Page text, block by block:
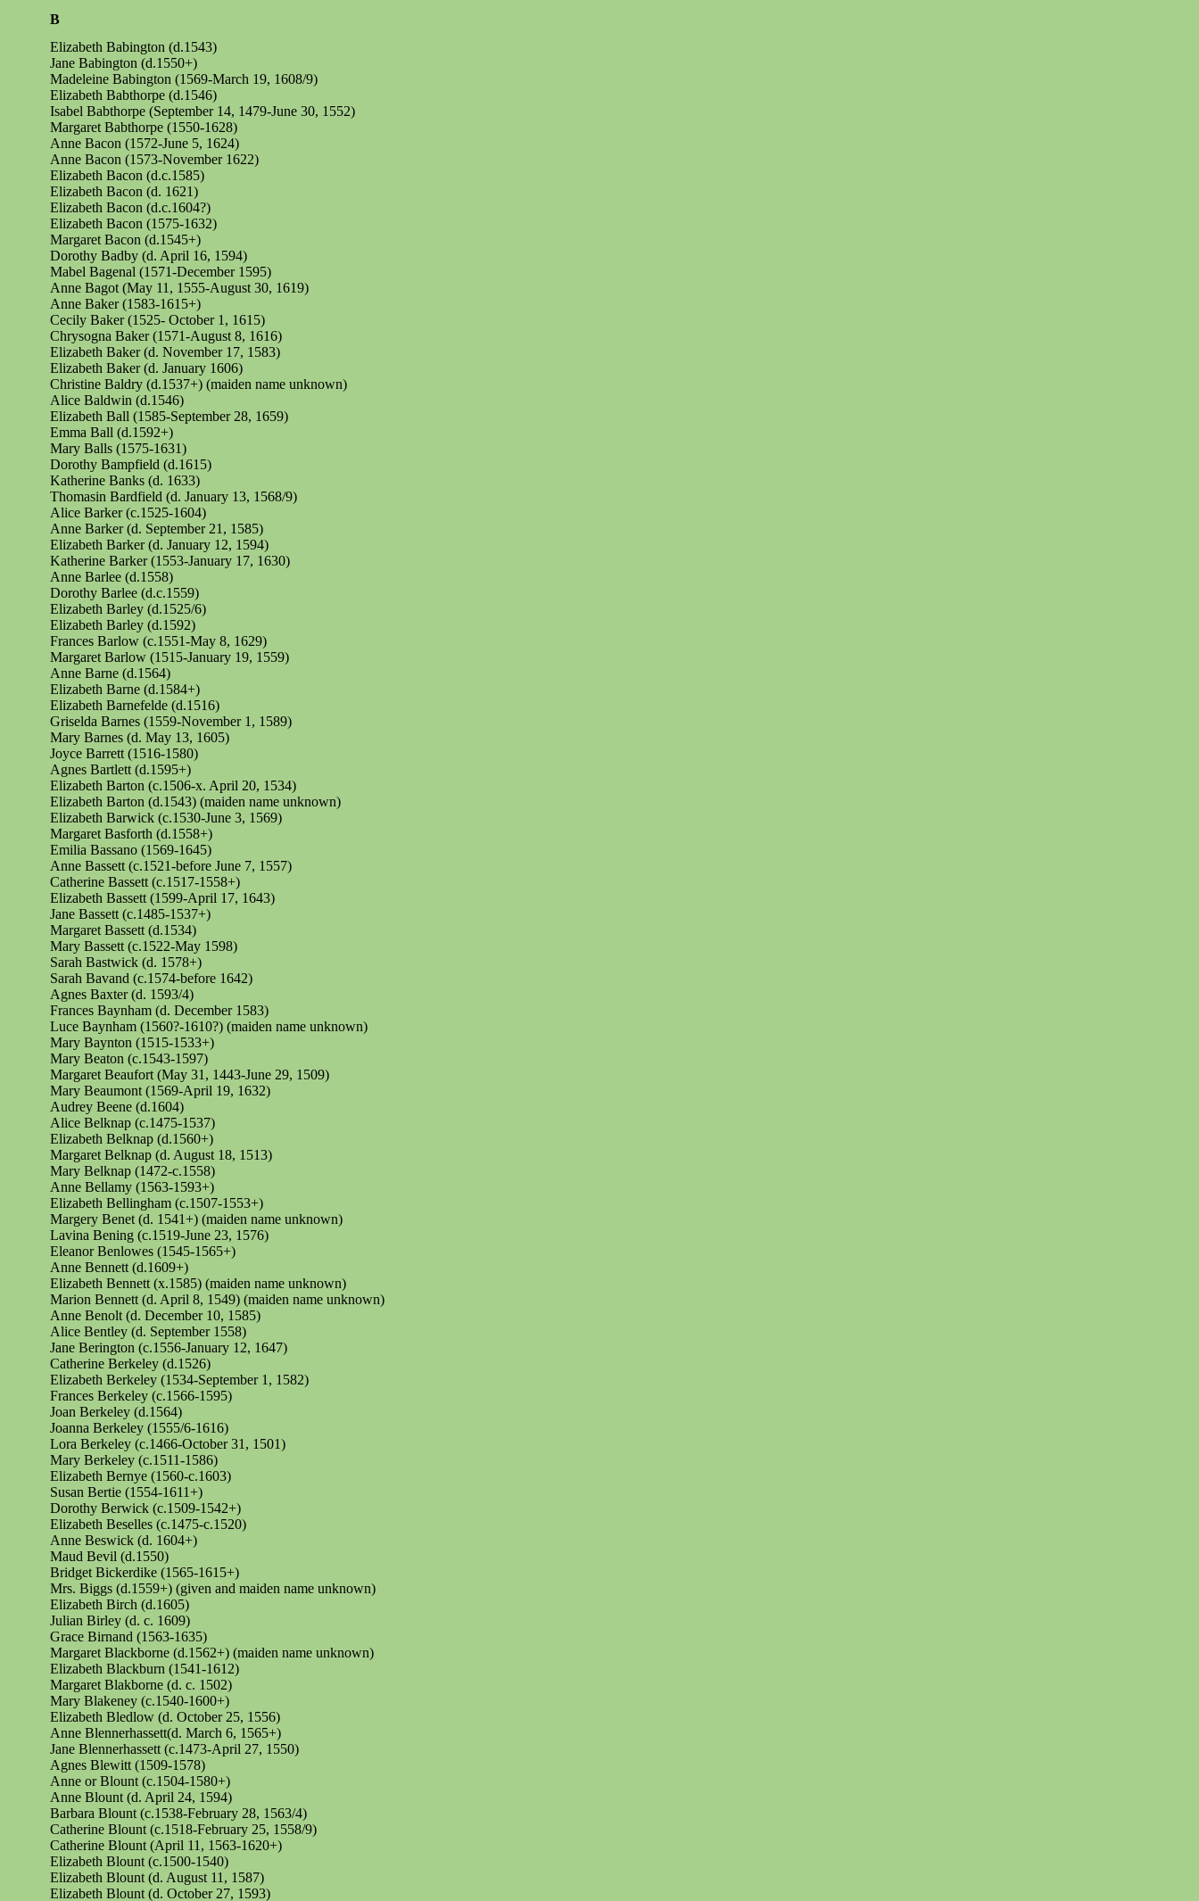
B
Elizabeth Babington (d.1543)
Jane Babington (d.1550+)
Madeleine Babington (1569-March 19, 1608/9)
Elizabeth Babthorpe (d.1546)
Isabel Babthorpe (September 14, 1479-June 30, 1552)
Margaret Babthorpe (1550-1628)
Anne Bacon (1572-June 5, 1624)
Anne Bacon (1573-November 1622)
Elizabeth Bacon (d.c.1585)
Elizabeth Bacon (d. 1621)
Elizabeth Bacon (d.c.1604?)
Elizabeth Bacon (1575-1632)
Margaret Bacon (d.1545+)
Dorothy Badby (d. April 16, 1594)
Mabel Bagenal (1571-December 1595)
Anne Bagot (May 11, 1555-August 30, 1619)
Anne Baker (1583-1615+)
Cecily Baker (1525- October 1, 1615)
Chrysogna Baker (1571-August 8, 1616)
Elizabeth Baker (d. November 17, 1583)
Elizabeth Baker (d. January 1606)
Christine Baldry (d.1537+) (maiden name unknown)
Alice Baldwin (d.1546)
Elizabeth Ball (1585-September 28, 1659)
Emma Ball (d.1592+)
Mary Balls (1575-1631)
Dorothy Bampfield (d.1615)
Katherine Banks (d. 1633)
Thomasin Bardfield (d. January 13, 1568/9)
Alice Barker (c.1525-1604)
Anne Barker (d. September 21, 1585)
Elizabeth Barker (d. January 12, 1594)
Katherine Barker (1553-January 17, 1630)
Anne Barlee (d.1558)
Dorothy Barlee (d.c.1559)
Elizabeth Barley (d.1525/6)
Elizabeth Barley (d.1592)
Frances Barlow (c.1551-May 8, 1629)
Margaret Barlow (1515-January 19, 1559)
Anne Barne (d.1564)
Elizabeth Barne (d.1584+)
Elizabeth Barnefelde (d.1516)
Griselda Barnes (1559-November 1, 1589)
Mary Barnes (d. May 13, 1605)
Joyce Barrett (1516-1580)
Agnes Bartlett (d.1595+)
Elizabeth Barton (c.1506-x. April 20, 1534)
Elizabeth Barton (d.1543) (maiden name unknown)
Elizabeth Barwick (c.1530-June 3, 1569)
Margaret Basforth (d.1558+)
Emilia Bassano (1569-1645)
Anne Bassett (c.1521-before June 7, 1557)
Catherine Bassett (c.1517-1558+)
Elizabeth Bassett (1599-April 17, 1643)
Jane Bassett (c.1485-1537+)
Margaret Bassett (d.1534)
Mary Bassett (c.1522-May 1598)
Sarah Bastwick (d. 1578+)
Sarah Bavand (c.1574-before 1642)
Agnes Baxter (d. 1593/4)
Frances Baynham (d. December 1583)
Luce Baynham (1560?-1610?) (maiden name unknown)
Mary Baynton (1515-1533+)
Mary Beaton (c.1543-1597)
Margaret Beaufort (May 31, 1443-June 29, 1509)
Mary Beaumont (1569-April 19, 1632)
Audrey Beene (d.1604)
Alice Belknap (c.1475-1537)
Elizabeth Belknap (d.1560+)
Margaret Belknap (d. August 18, 1513)
Mary Belknap (1472-c.1558)
Anne Bellamy (1563-1593+)
Elizabeth Bellingham (c.1507-1553+)
Margery Benet (d. 1541+) (maiden name unknown)
Lavina Bening (c.1519-June 23, 1576)
Eleanor Benlowes (1545-1565+)
Anne Bennett (d.1609+)
Elizabeth Bennett (x.1585) (maiden name unknown)
Marion Bennett (d. April 8, 1549) (maiden name unknown)
Anne Benolt (d. December 10, 1585)
Alice Bentley (d. September 1558)
Jane Berington (c.1556-January 12, 1647)
Catherine Berkeley (d.1526)
Elizabeth Berkeley (1534-September 1, 1582)
Frances Berkeley (c.1566-1595)
Joan Berkeley (d.1564)
Joanna Berkeley (1555/6-1616)
Lora Berkeley (c.1466-October 31, 1501)
Mary Berkeley (c.1511-1586)
Elizabeth Bernye (1560-c.1603)
Susan Bertie (1554-1611+)
Dorothy Berwick (c.1509-1542+)
Elizabeth Beselles (c.1475-c.1520)
Anne Beswick (d. 1604+)
Maud Bevil (d.1550)
Bridget Bickerdike (1565-1615+)
Mrs. Biggs (d.1559+) (given and maiden name unknown)
Elizabeth Birch (d.1605)
Julian Birley (d. c. 1609)
Grace Birnand (1563-1635)
Margaret Blackborne (d.1562+) (maiden name unknown)
Elizabeth Blackburn (1541-1612)
Margaret Blakborne (d. c. 1502)
Mary Blakeney (c.1540-1600+)
Elizabeth Bledlow (d. October 25, 1556)
Anne Blennerhassett(d. March 6, 1565+)
Jane Blennerhassett (c.1473-April 27, 1550)
Agnes Blewitt (1509-1578)
Anne or Blount (c.1504-1580+)
Anne Blount (d. April 24, 1594)
Barbara Blount (c.1538-February 28, 1563/4)
Catherine Blount (c.1518-February 25, 1558/9)
Catherine Blount (April 11, 1563-1620+)
Elizabeth Blount (c.1500-1540)
Elizabeth Blount (d. August 11, 1587)
Elizabeth Blount (d. October 27, 1593)